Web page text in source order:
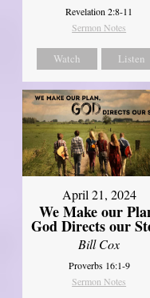
Revelation 2:8-11
Sermon Notes
Watch Listen
April 21, 2024
We Make our
God Directs our
Bill Cox
Proverbs 16:1-9
Sermon Notes